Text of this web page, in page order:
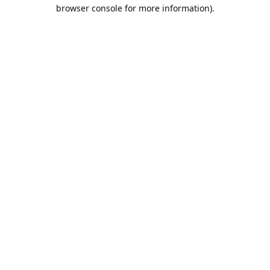
browser console for more information).